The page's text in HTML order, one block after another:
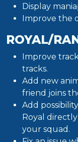
Display
Improve the
ROYAL/
Improve
tracks.
Add new
friend joins
Add
Royal
your squad.